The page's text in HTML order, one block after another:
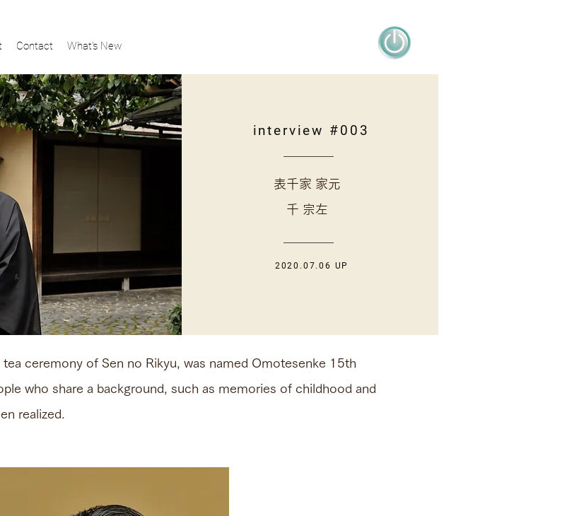
Contact What's New
interview #003
2020.07.06 UP
表千家 家元
千 宗左
ceremony of Sen no Rikyu, was named Omotesenke 15th
who share a background, such as memories of childhood and
realized.